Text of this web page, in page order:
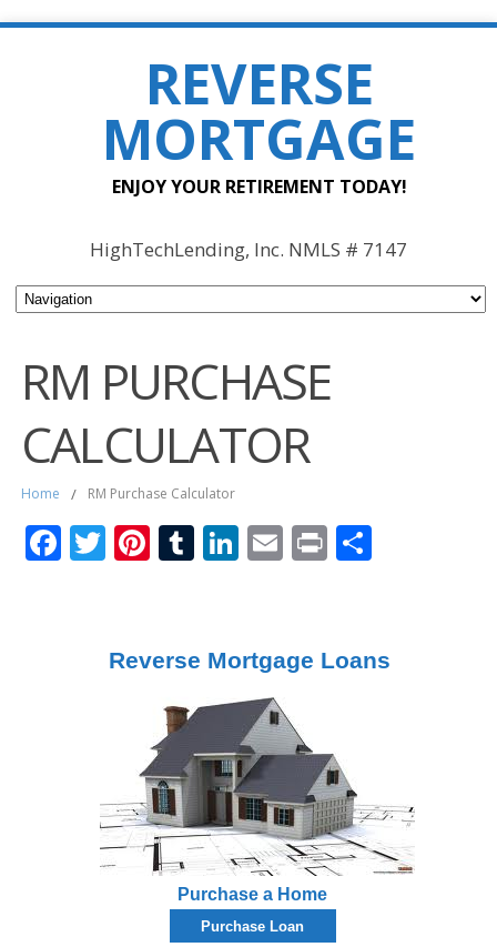
REVERSE
MORTGAGE
ENJOY YOUR RETIREMENT TODAY!
HighTechLending, Inc. NMLS # 7147
RM PURCHASE
CALCULATOR
Home / RM Purchase Calculator
Facebook
Twitter
Pinterest
Tumblr
LinkedIn
Email
PrintShare